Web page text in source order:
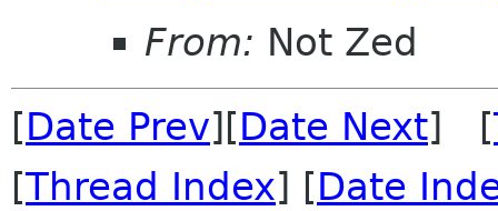
From: Not Zed
[Date Prev][Date Next] [
[Thread Index] [Date